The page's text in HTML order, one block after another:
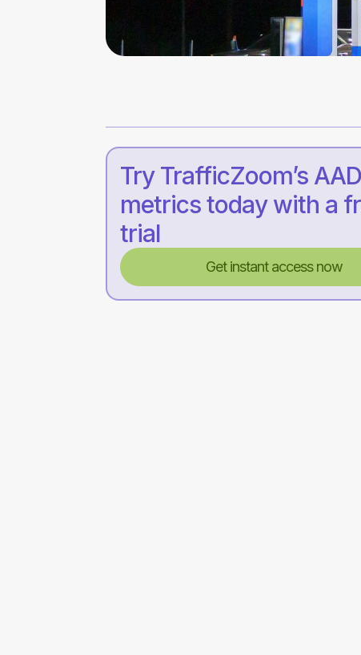
Try TrafficZoom’s
metrics today with a
trial
Get instant access now